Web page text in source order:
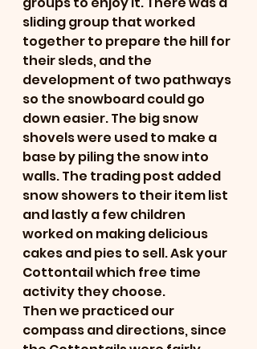
sliding group that worked
together to prepare the hill for
their sleds, and the
development of two pathways
so the snowboard could go
down easier. The big snow
shovels were used to make a
base by piling the snow into
walls. The trading post added
snow showers to their item list
and lastly a few children
worked on making delicious
cakes and pies to sell. Ask your
Cottontail which free time
activity they choose.
Then we practiced our
compass and directions, since